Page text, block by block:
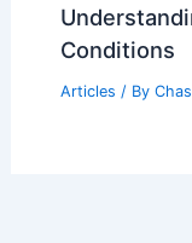
Conditions
Articles / By